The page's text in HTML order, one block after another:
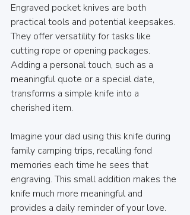
Engraved pocket knives are both
practical tools and potential keepsakes.
They offer versatility for tasks like
cutting rope or opening packages.
Adding a personal touch, such as a
meaningful quote or a special date,
transforms a simple knife into a
cherished item.
Imagine your dad using this knife during
family camping trips, recalling fond
memories each time he sees that
engraving. This small addition makes the
knife much more meaningful and
provides a daily reminder of your love.